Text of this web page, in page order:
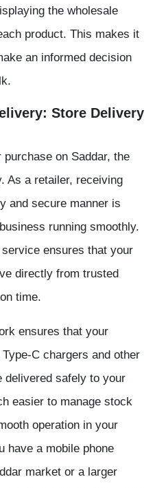
the wholesale
product. This makes it
an informed decision
Store Delivery
purchase on Saddar, the
As a retailer, receiving
and secure manner is
running smoothly.
ensures that your
directly from trusted
time.
ensures that your
C chargers and other
delivered safely to your
easier to manage stock
operation in your
have a mobile phone
market or a larger